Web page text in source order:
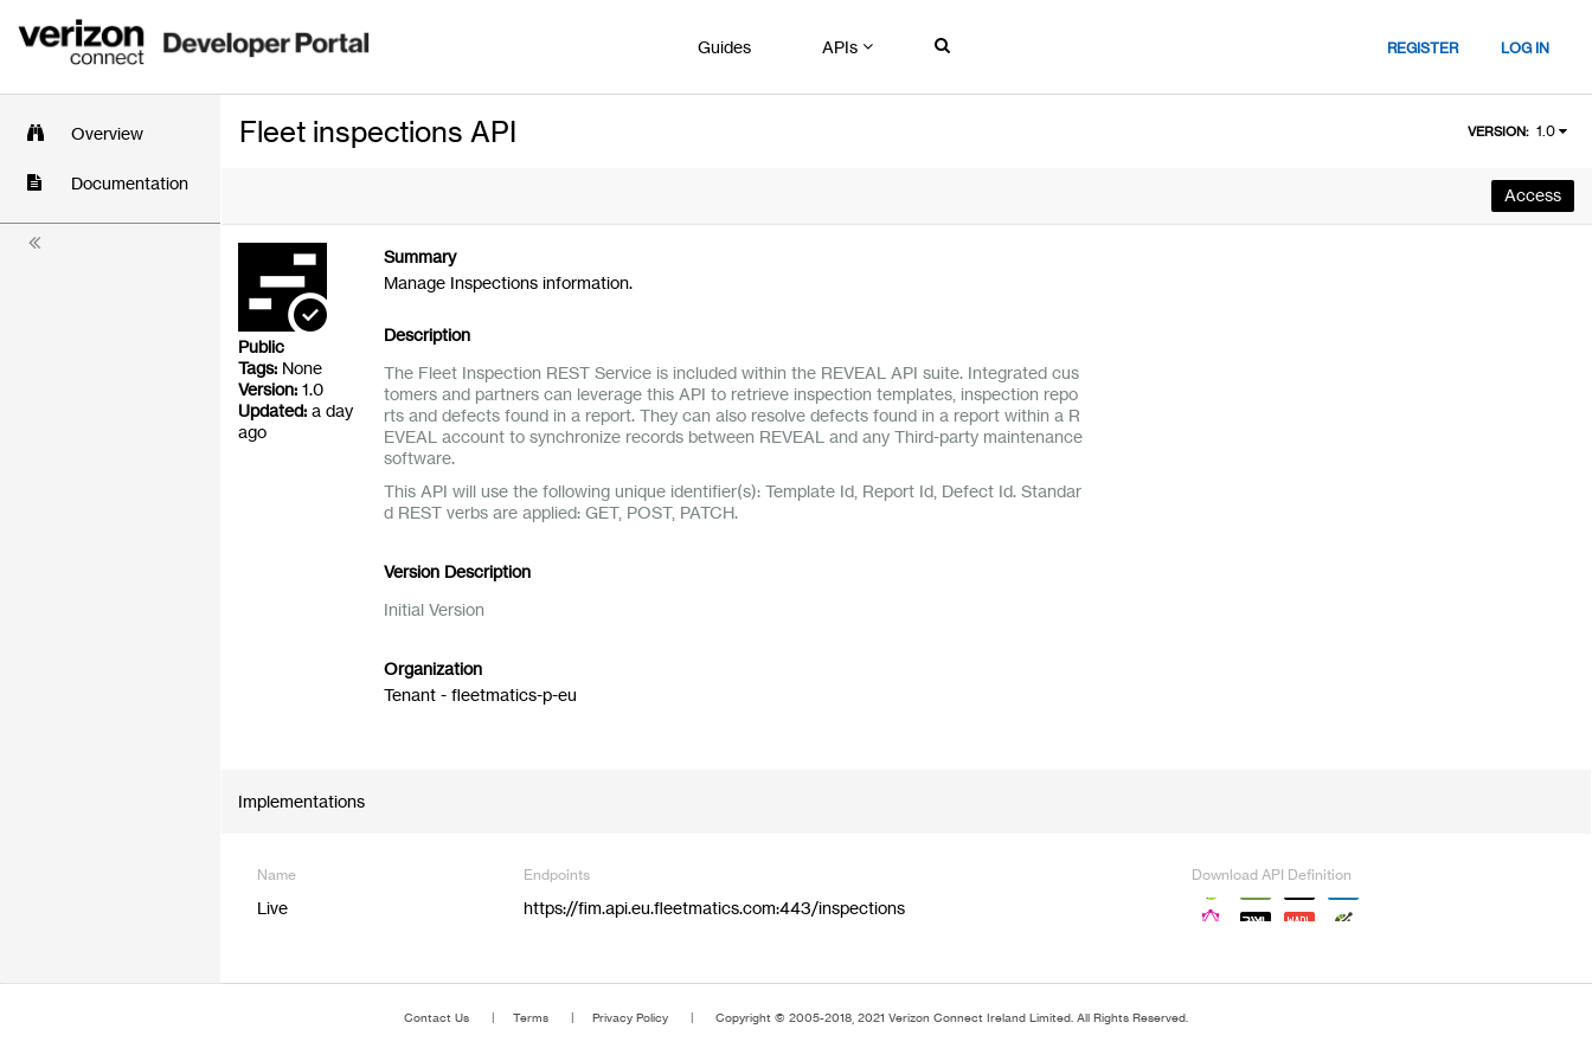
Guides APIs REGISTER LOG IN
Overview
Documentation
VERSION: 1.0
Fleet inspections API
Access
Public
Tags: None
Version: 1.0
Updated: a day
ago
Summary
Manage Inspections information.
Description
The Fleet Inspection REST Service is included within the REVEAL API suite. Integrated cus
tomers and partners can leverage this API to retrieve inspection templates, inspection repo
rts and defects found in a report. They can also resolve defects found in a report within a R
EVEAL account to synchronize records between REVEAL and any Third-party maintenance
software.
This API will use the following unique identifier(s): Template Id, Report Id, Defect Id. Standar
d REST verbs are applied: GET, POST, PATCH.
Version Description
Initial Version
Organization
Tenant - fleetmatics-p-eu
Implementations
Name Endpoints Download API Definition
Live https://fim.api.eu.fleetmatics.com:443/inspections
Contact Us Terms Privacy Policy Copyright © 2005-2018, 2021 Verizon Connect Ireland Limited. All Rights Reserved.